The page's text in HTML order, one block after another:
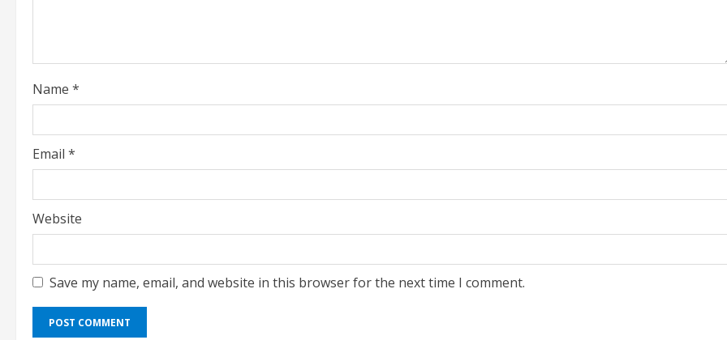
i
n
g
Name *
Email *
Website
Save my name, email, and website in this browser for the next time I comment.